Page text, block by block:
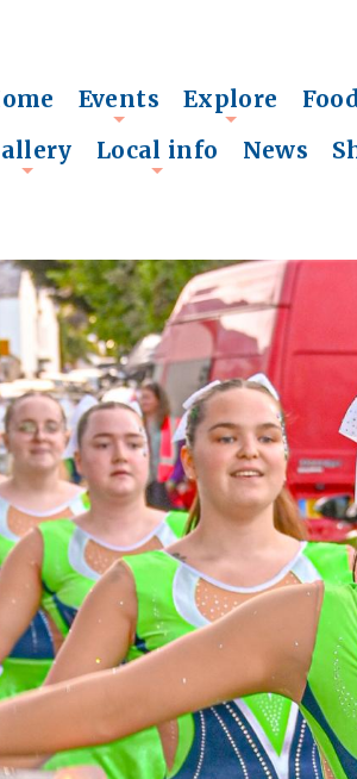
+
Events Explore
Local info News